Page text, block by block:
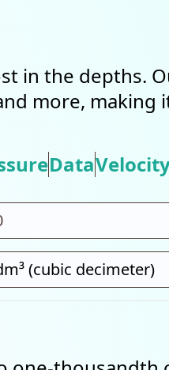
in the depths.
more, making
Data